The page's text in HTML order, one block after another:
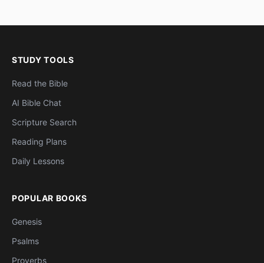
STUDY TOOLS
Read the Bible
AI Bible Chat
Scripture Search
Reading Plans
Daily Lessons
POPULAR BOOKS
Genesis
Psalms
Proverbs